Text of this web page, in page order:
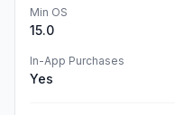
Min OS
15.0
In-App Purchases
Yes